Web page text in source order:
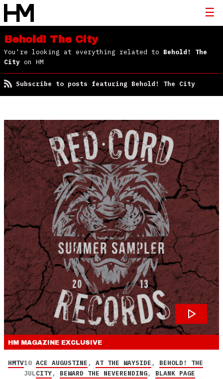
Behold! The City
You're looking at everything related to Behold! The
City on HM
Subscribe to posts featuring Behold! The City
HM MAGAZINE EXCLUSIVE
HMTV10
JUL
ACE AUGUSTINE, AT THE WAYSIDE, BEHOLD! THE
CITY, BEWARD THE NEVERENDING, BLANK PAGE